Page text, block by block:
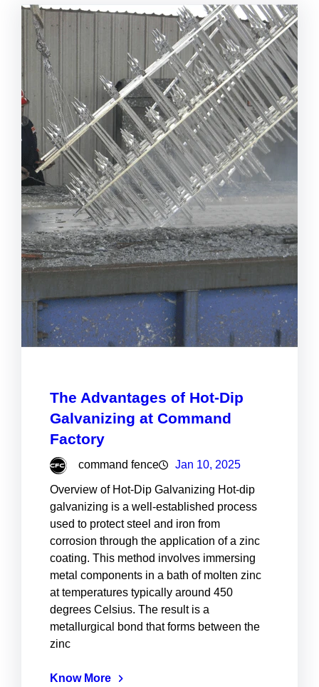
The Advantages of Hot-Dip
Galvanizing at Command
Factory
command fence Jan 10, 2025
Overview of Hot-Dip Galvanizing Hot-dip
galvanizing is a well-established process
used to protect steel and iron from
corrosion through the application of a zinc
coating. This method involves immersing
metal components in a bath of molten zinc
at temperatures typically around 450
degrees Celsius. The result is a
metallurgical bond that forms between the
zinc
Know More